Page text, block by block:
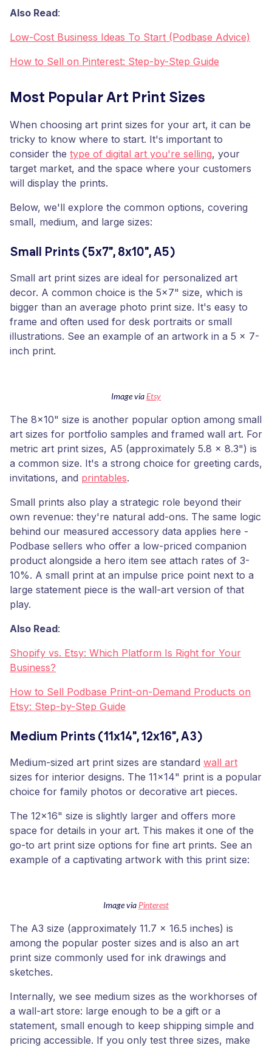
Also Read:
Low-Cost Business Ideas To Start (Podbase Advice)
How to Sell on Pinterest: Step-by-Step Guide
Most Popular Art Print Sizes
When choosing art print sizes for your art, it can be
tricky to know where to start. It's important to
consider the type of digital art you're selling, your
target market, and the space where your customers
will display the prints.
Below, we'll explore the common options, covering
small, medium, and large sizes:
Small Prints (5x7", 8x10", A5)
Small art print sizes are ideal for personalized art
decor. A common choice is the 5x7" size, which is
bigger than an average photo print size. It's easy to
frame and often used for desk portraits or small
illustrations. See an example of an artwork in a 5 x 7-
inch print.
Image viaEtsy
The 8x10" size is another popular option among small
art sizes for portfolio samples and framed wall art. For
metric art print sizes, A5 (approximately 5.8 x 8.3") is
a common size. It's a strong choice for greeting cards,
invitations, and printables.
Small prints also play a strategic role beyond their
own revenue: they're natural add-ons. The same logic
behind our measured accessory data applies here -
Podbase sellers who offer a low-priced companion
product alongside a hero item see attach rates of 3-
10%. A small print at an impulse price point next to a
large statement piece is the wall-art version of that
play.
Also Read:
Shopify vs. Etsy: Which Platform Is Right for Your
Business?
How to Sell Podbase Print-on-Demand Products on
Etsy: Step-by-Step Guide
Medium Prints (11x14", 12x16", A3)
Medium-sized art print sizes are standard wall art
sizes for interior designs. The 11x14" print is a popular
choice for family photos or decorative art pieces.
The 12x16" size is slightly larger and offers more
space for details in your art. This makes it one of the
go-to art print size options for fine art prints. See an
example of a captivating artwork with this print size:
Image via Pinterest
The A3 size (approximately 11.7 x 16.5 inches) is
among the popular poster sizes and is also an art
print size commonly used for ink drawings and
sketches.
Internally, we see medium sizes as the workhorses of
a wall-art store: large enough to be a gift or a
statement, small enough to keep shipping simple and
pricing accessible. If you only test three sizes, make